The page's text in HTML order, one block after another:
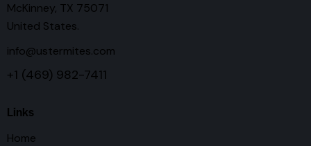
McKinney, TX 75071
United States.
info@ustermites.com
+1 (469) 982-7411
Links
Home